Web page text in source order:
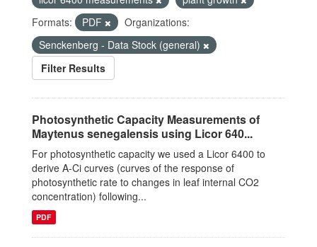
Formats:
PDF
Organizations:
Senckenberg - Data Stock (general)
Filter Results
Photosynthetic Capacity Measurements of
Maytenus senegalensis using Licor 640...
For photosynthetic capacity we used a Licor 6400 to
derive A-Ci curves (curves of the response of
photosynthetic rate to changes in leaf internal CO2
concentration) following...
PDF